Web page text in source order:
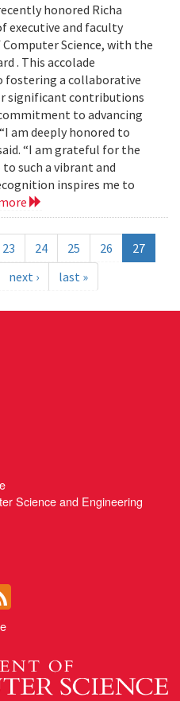
honored Richa
executive and faculty
Science, with the
. This accolade
fostering a collaborative
significant contributions
to advancing
am deeply honored to
“I am grateful for the
such a vibrant and
inspires me to
23 24 25 26
27
next › last »
Science and Engineering